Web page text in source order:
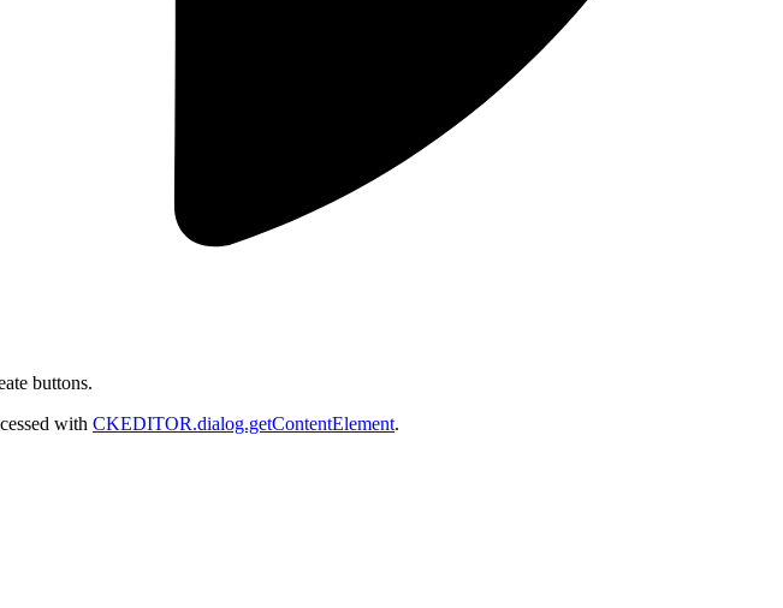
buttons.
with CKEDITOR.dialog.getContentElement.